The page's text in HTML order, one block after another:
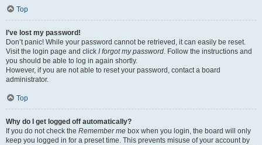
Top
I’ve lost my password!
Don’t panic! While your password cannot be retrieved, it can easily be reset.
Visit the login page and click I forgot my password. Follow the instructions and
you should be able to log in again shortly.
However, if you are not able to reset your password, contact a board
administrator.
Top
Why do I get logged off automatically?
If you do not check the Remember me box when you login, the board will only
keep you logged in for a preset time. This prevents misuse of your account by